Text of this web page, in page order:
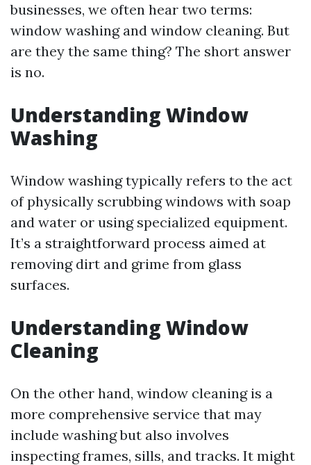
businesses, we often hear two terms:
window washing and window cleaning. But
are they the same thing? The short answer
is no.
Understanding Window
Washing
Window washing typically refers to the act
of physically scrubbing windows with soap
and water or using specialized equipment.
It’s a straightforward process aimed at
removing dirt and grime from glass
surfaces.
Understanding Window
Cleaning
On the other hand, window cleaning is a
more comprehensive service that may
include washing but also involves
inspecting frames, sills, and tracks. It might